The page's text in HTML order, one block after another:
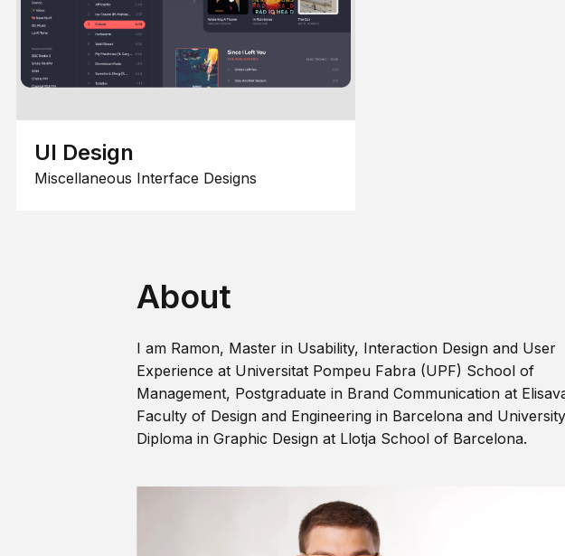
UI Design
Miscellaneous Interface Designs
About
I am Ramon, Master in Usability, Interaction Design and User
Experience at Universitat Pompeu Fabra (UPF) School of
Management, Postgraduate in Brand Communication at
Faculty of Design and Engineering in Barcelona and University
Diploma in Graphic Design at Llotja School of Barcelona.